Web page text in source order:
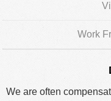
Work
We are often